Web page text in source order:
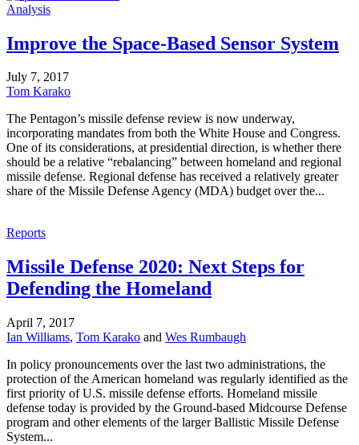
Analysis
Improve the Space-Based Sensor System
July 7, 2017
Tom Karako
The Pentagon’s missile defense review is now underway,
incorporating mandates from both the White House and Congress.
One of its considerations, at presidential direction, is whether there
should be a relative “rebalancing” between homeland and regional
missile defense. Regional defense has received a relatively greater
share of the Missile Defense Agency (MDA) budget over the...
Reports
Missile Defense 2020: Next Steps for
Defending the Homeland
April 7, 2017
Ian Williams, Tom Karako and Wes Rumbaugh
In policy pronouncements over the last two administrations, the
protection of the American homeland was regularly identified as the
first priority of U.S. missile defense efforts. Homeland missile
defense today is provided by the Ground-based Midcourse Defense
program and other elements of the larger Ballistic Missile Defense
System...